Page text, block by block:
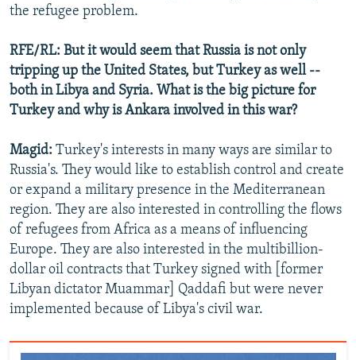
the refugee problem.
RFE/RL: But it would seem that Russia is not only
tripping up the United States, but Turkey as well --
both in Libya and Syria. What is the big picture for
Turkey and why is Ankara involved in this war?
Magid: Turkey's interests in many ways are similar to
Russia's. They would like to establish control and create
or expand a military presence in the Mediterranean
region. They are also interested in controlling the flows
of refugees from Africa as a means of influencing
Europe. They are also interested in the multibillion-
dollar oil contracts that Turkey signed with [former
Libyan dictator Muammar] Qaddafi but were never
implemented because of Libya's civil war.